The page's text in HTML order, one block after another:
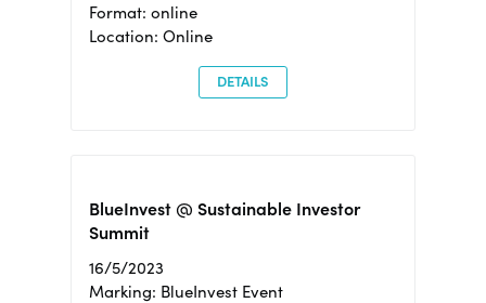
Format: online
Location: Online
DETAILS
BlueInvest @ Sustainable Investor
Summit
16/5/2023
Marking: BlueInvest Event